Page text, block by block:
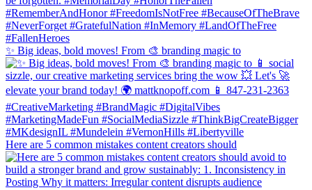
✨ Big ideas, bold moves! From 🎨 branding magic to
Here are 5 common mistakes content creators should